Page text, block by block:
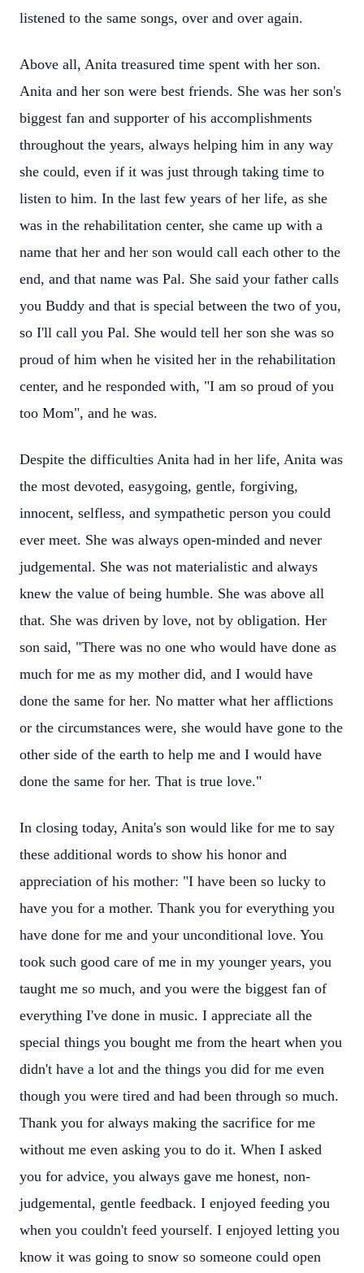
listened to the same songs, over and over again.
Above all, Anita treasured time spent with her son.
Anita and her son were best friends. She was her son's
biggest fan and supporter of his accomplishments
throughout the years, always helping him in any way
she could, even if it was just through taking time to
listen to him. In the last few years of her life, as she
was in the rehabilitation center, she came up with a
name that her and her son would call each other to the
end, and that name was Pal. She said your father calls
you Buddy and that is special between the two of you,
so I'll call you Pal. She would tell her son she was so
proud of him when he visited her in the rehabilitation
center, and he responded with, "I am so proud of you
too Mom", and he was.
Despite the difficulties Anita had in her life, Anita was
the most devoted, easygoing, gentle, forgiving,
innocent, selfless, and sympathetic person you could
ever meet. She was always open-minded and never
judgemental. She was not materialistic and always
knew the value of being humble. She was above all
that. She was driven by love, not by obligation. Her
son said, "There was no one who would have done as
much for me as my mother did, and I would have
done the same for her. No matter what her afflictions
or the circumstances were, she would have gone to the
other side of the earth to help me and I would have
done the same for her. That is true love."
In closing today, Anita's son would like for me to say
these additional words to show his honor and
appreciation of his mother: "I have been so lucky to
have you for a mother. Thank you for everything you
have done for me and your unconditional love. You
took such good care of me in my younger years, you
taught me so much, and you were the biggest fan of
everything I've done in music. I appreciate all the
special things you bought me from the heart when you
didn't have a lot and the things you did for me even
though you were tired and had been through so much.
Thank you for always making the sacrifice for me
without me even asking you to do it. When I asked
you for advice, you always gave me honest, non-
judgemental, gentle feedback. I enjoyed feeding you
when you couldn't feed yourself. I enjoyed letting you
know it was going to snow so someone could open